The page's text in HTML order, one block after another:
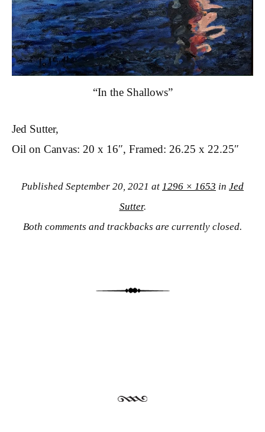
“In the Shallows”
Jed Sutter,
Oil on Canvas: 20 x 16″, Framed: 26.25 x 22.25″
Published September 20, 2021 at 1296 × 1653 in Jed
Sutter.
Both comments and trackbacks are currently closed.